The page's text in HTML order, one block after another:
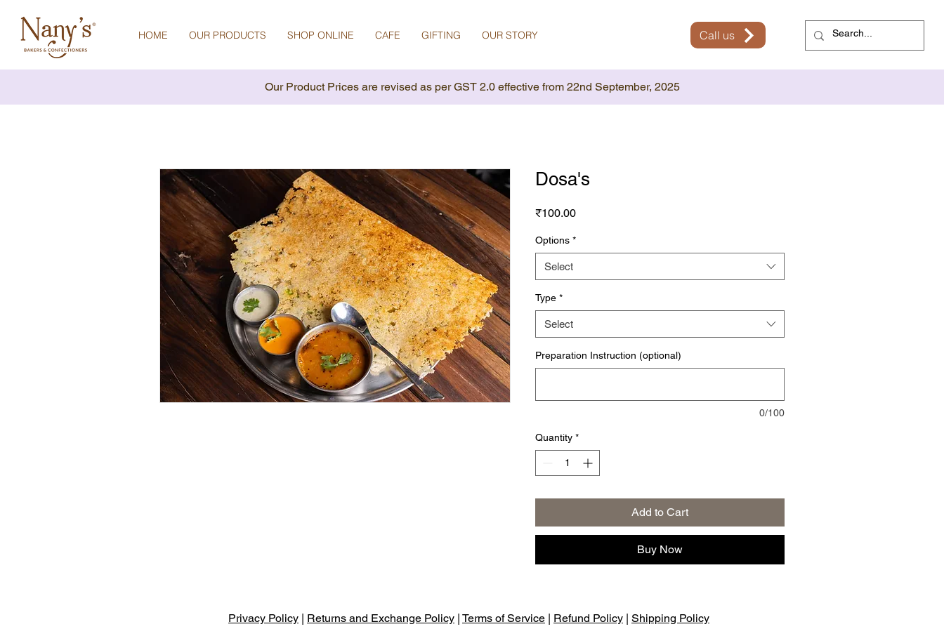
HOME OUR PRODUCTS SHOP ONLINE CAFE GIFTING OUR STORY Call us
Dosa's
₹100.00Price
Options *
Select
Type *
Select
Preparation Instruction (optional)
0/100
Quantity *
Add to Cart
Buy Now
Our Product Prices are revised as per GST 2.0 effective from 22nd September, 2025
Privacy Policy | Returns and Exchange Policy | Terms of Service | Refund Policy | Shipping Policy